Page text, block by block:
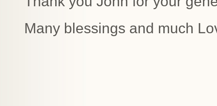
Many blessings and much